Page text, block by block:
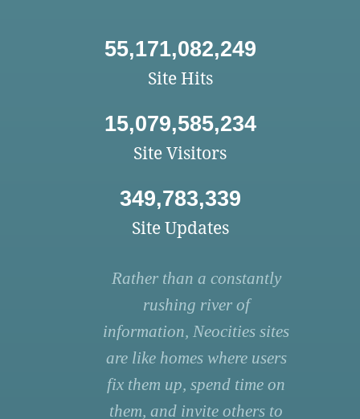
55,171,082,249
Site Hits
15,079,585,234
Site Visitors
349,783,339
Site Updates
Rather than a constantly
rushing river of
information, Neocities sites
are like homes where users
fix them up, spend time on
them, and invite others to